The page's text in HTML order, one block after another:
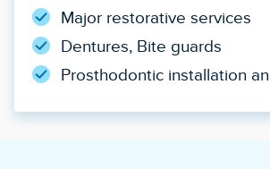
Major restorative services
Dentures, Bite guards
Prosthodontic installation